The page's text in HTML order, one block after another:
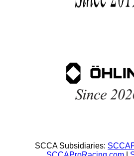
SCCA Subsidiaries: